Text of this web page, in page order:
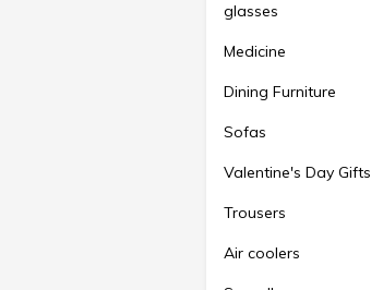
glasses
Medicine
Dining Furniture
Sofas
Valentine's Day Gifts
Trousers
Air coolers